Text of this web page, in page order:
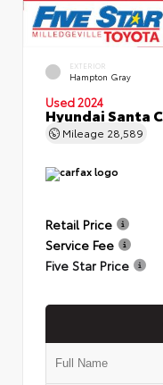
EXTERIOR
Hampton Gray
Used 2024
Hyundai Santa
Mileage 28,589
Retail Price
Service Fee
Five Star Price